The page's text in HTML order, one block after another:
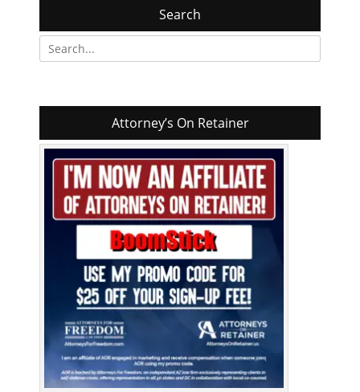
Search
Search
for:
Attorney’s On Retainer